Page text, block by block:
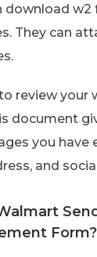
download
They can
review your
document
you have
and
Form?